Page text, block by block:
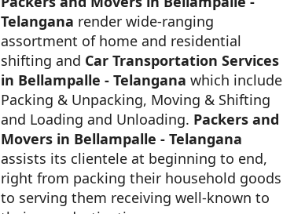
Telangana render wide-ranging
assortment of home and residential
shifting and Car Transportation Services
in Bellampalle - Telangana which include
Packing & Unpacking, Moving & Shifting
and Loading and Unloading. Packers and
Movers in Bellampalle - Telangana
assists its clientele at beginning to end,
right from packing their household goods
to serving them receiving well-known to